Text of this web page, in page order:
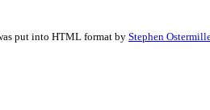
put into HTML format by Stephen